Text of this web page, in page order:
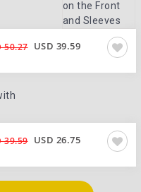
50.27 USD 39.59
39.59 USD 26.75